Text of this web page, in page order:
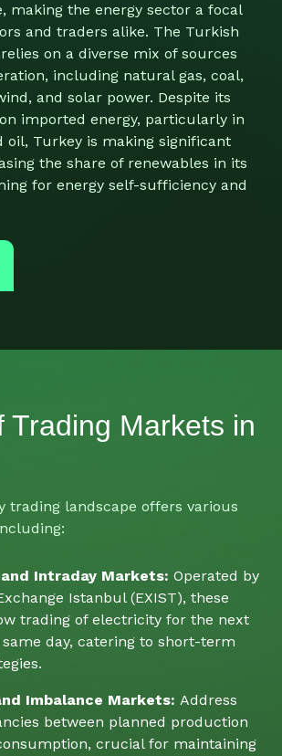
making the energy sector a focal
and traders alike. The Turkish
on a diverse mix of sources
including natural gas, coal,
and solar power. Despite its
imported energy, particularly in
oil, Turkey is making significant
the share of renewables in its
for energy self-sufficiency and
Trading Markets in
trading landscape offers various
and Intraday Markets:Operated by
Istanbul (EXIST), these
trading of electricity for the next
day, catering to short-term
Imbalance Markets:Address
between planned production
crucial for maintaining